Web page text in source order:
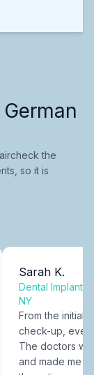
the
so it is
Sarah K.
Dental Implants
NY
From the initial
check-up,
The doctors
and made me